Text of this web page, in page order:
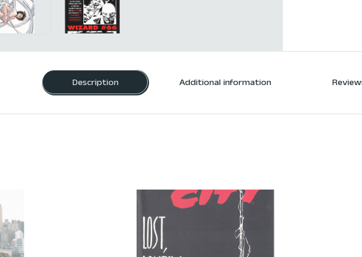
Description Additional information